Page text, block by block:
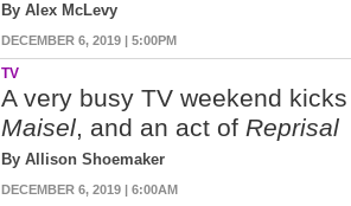
By Alex McLevy
DECEMBER 6, 2019 | 5:00PM
TV
A very busy TV weekend
Maisel, and an act of Reprisal
By Allison Shoemaker
DECEMBER 6, 2019 | 6:00AM